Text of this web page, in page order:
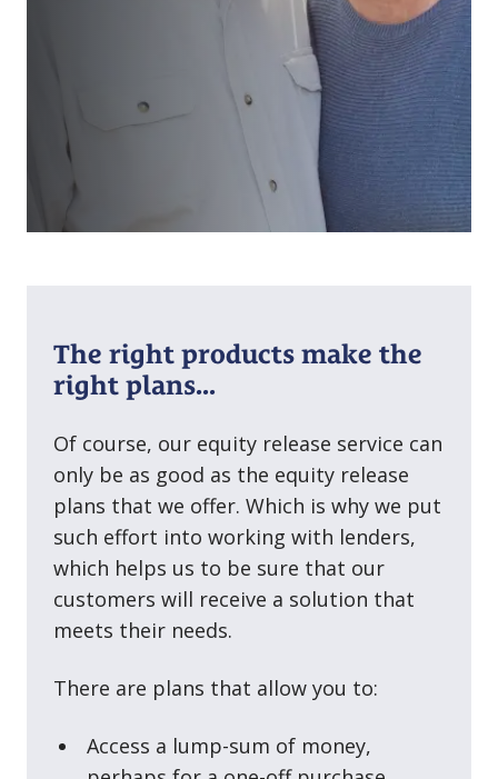
forward and customer focussed. ”
The right products make the
right plans...
Of course, our equity release service can
only be as good as the equity release
plans that we offer. Which is why we put
such effort into working with lenders,
which helps us to be sure that our
customers will receive a solution that
meets their needs.
There are plans that allow you to:
Access a lump⁠-⁠sum of money,